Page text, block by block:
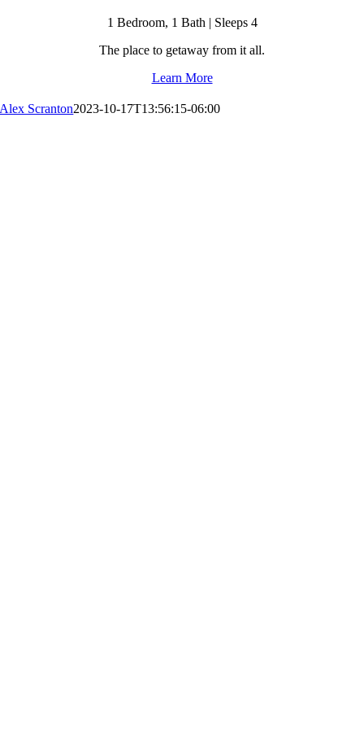
1 Bedroom, 1 Bath | Sleeps 4
The place to getaway from it all.
Learn More
Alex Scranton2023-10-17T13:56:15-06:00